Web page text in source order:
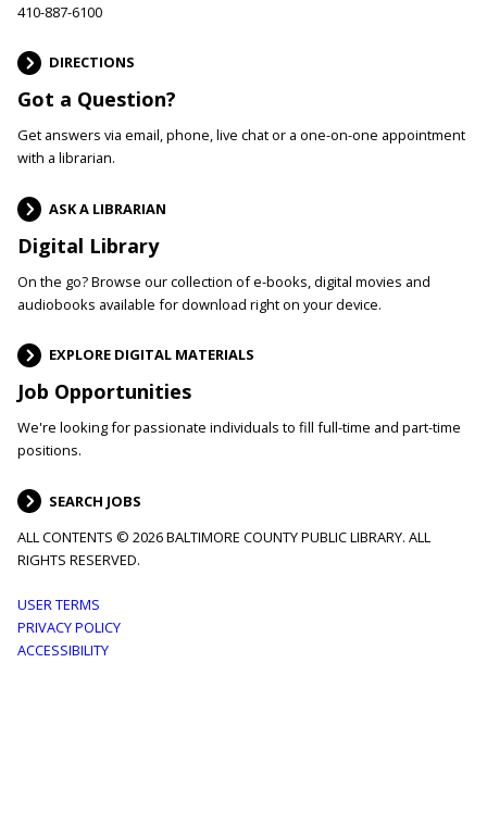
410-887-6100
DIRECTIONS
Got a Question?
Get answers via email, phone, live chat or a one-on-one appointment
with a librarian.
ASK A LIBRARIAN
Digital Library
On the go? Browse our collection of e-books, digital movies and
audiobooks available for download right on your device.
EXPLORE DIGITAL MATERIALS
Job Opportunities
We're looking for passionate individuals to fill full-time and part-time
positions.
SEARCH JOBS
ALL CONTENTS © 2026 BALTIMORE COUNTY PUBLIC LIBRARY. ALL
RIGHTS RESERVED.
Footer
menu
USER TERMS
PRIVACY POLICY
ACCESSIBILITY